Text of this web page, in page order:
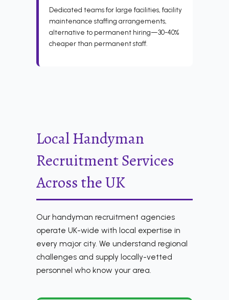
Dedicated teams for large facilities, facility
maintenance staffing arrangements,
alternative to permanent hiring—30-40%
cheaper than permanent staff.
Local Handyman
Recruitment Services
Across the UK
Our handyman recruitment agencies
operate UK-wide with local expertise in
every major city. We understand regional
challenges and supply locally-vetted
personnel who know your area.